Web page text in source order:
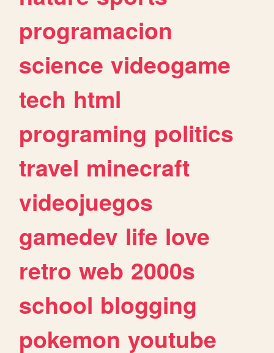
programacion
science videogame
tech html
programing politics
travel minecraft
videojuegos
gamedev life love
retro web 2000s
school blogging
pokemon youtube